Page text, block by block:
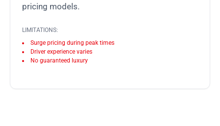
pricing models.
LIMITATIONS:
Surge pricing during peak times
Driver experience varies
No guaranteed luxury